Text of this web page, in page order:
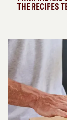
THE RECIPES